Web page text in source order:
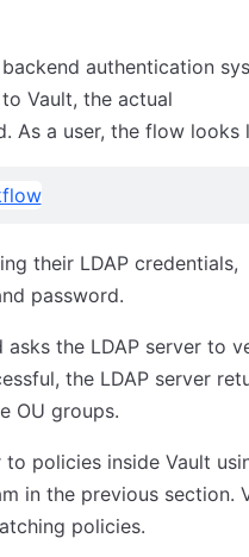
authentication
Vault, the actual
As a user, the flow looks
their LDAP credentials,
password.
asks the LDAP server to
the LDAP server
OU groups.
policies inside Vault
in the previous section.
policies.